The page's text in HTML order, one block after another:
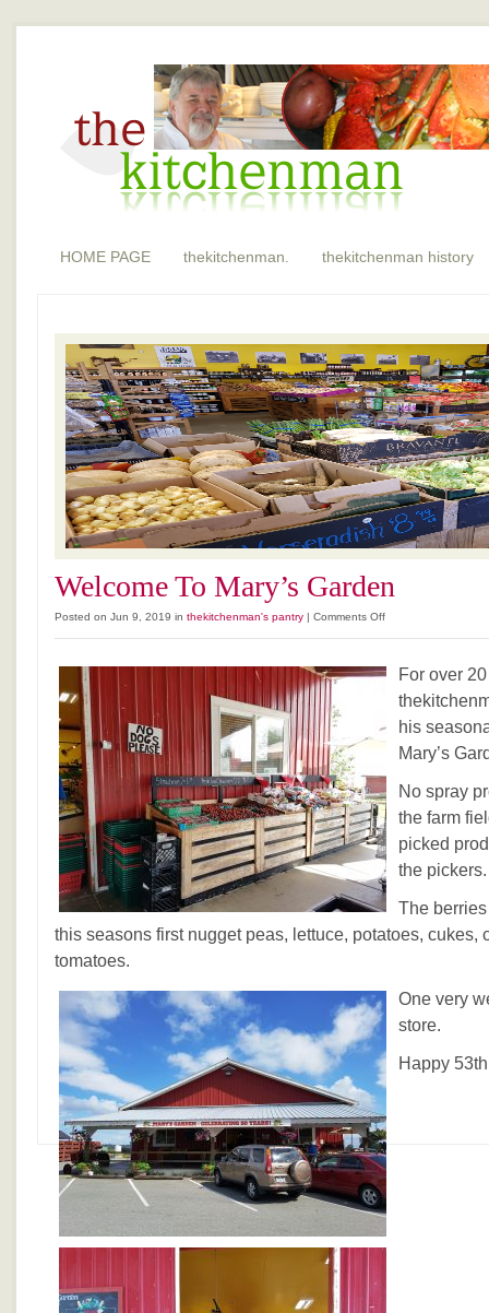
HOME PAGE thekitchenman. thekitchenman history
Welcome To Mary’s Garden
Posted on Jun 9, 2019 in thekitchenman's pantry | Comments Offon
Mary’s
Garden
For over
his
Mary’s
No spray
the farm
picked
the pickers.
The
this seasons first nugget peas, lettuce, potatoes, cukes,
tomatoes.
One very
store.
Happy